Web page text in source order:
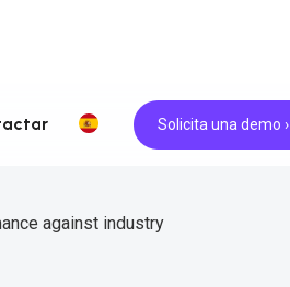
Solicita una demo ›
against industry